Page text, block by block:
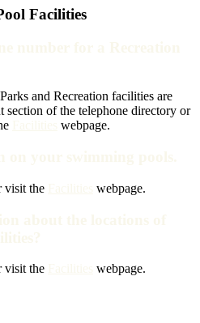
Facilities
and Recreation facilities are
section of the telephone directory or
webpage.
visit the webpage.
visit the webpage.